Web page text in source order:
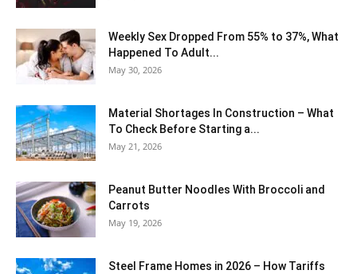
Weekly Sex Dropped From 55% to 37%, What
Happened To Adult...
May 30, 2026
Material Shortages In Construction – What
To Check Before Starting a...
May 21, 2026
Peanut Butter Noodles With Broccoli and
Carrots
May 19, 2026
Steel Frame Homes in 2026 – How Tariffs